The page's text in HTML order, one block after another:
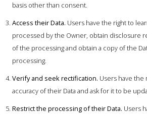
basis other than consent.
Access their Data. Users have the right to
processed by the Owner, obtain disclosure
of the processing and obtain a copy of the
processing.
Verify and seek rectification. Users have the
accuracy of their Data and ask for it to be
Restrict the processing of their Data. Users